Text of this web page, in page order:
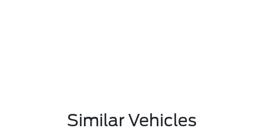
Similar Vehicles